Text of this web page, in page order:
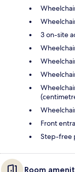
3 on-site
Front
Step-free
Room